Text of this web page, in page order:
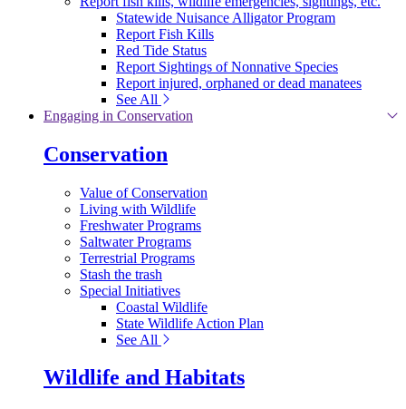
Statewide Nuisance Alligator Program
Report Fish Kills
Red Tide Status
Report Sightings of Nonnative Species
Report injured, orphaned or dead manatees
See All
Engaging in Conservation
Conservation
Value of Conservation
Living with Wildlife
Freshwater Programs
Saltwater Programs
Terrestrial Programs
Stash the trash
Special Initiatives
Coastal Wildlife
State Wildlife Action Plan
See All
Wildlife and Habitats